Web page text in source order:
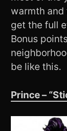
warmth and
get the full
Bonus
be like this.
Prince –